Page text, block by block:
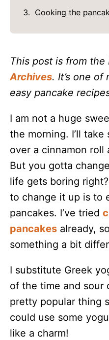
Cooking the
This post is from the
Archives. It’s one
easy pancake
I am not a huge
the morning. I’ll
over a cinnamon roll
But you gotta
life gets boring
to change it up is to
pancakes. I’ve tried
pancakes already,
something a bit
I substitute Greek
of the time and sour
pretty popular thing
could use some
like a charm!